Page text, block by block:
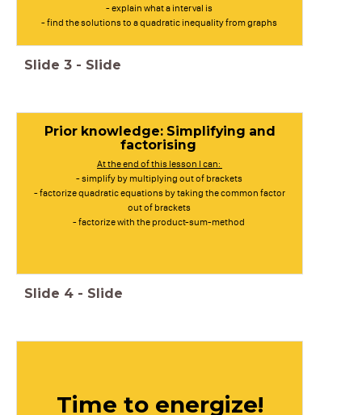
- explain what a interval is
- find the solutions to a quadratic inequality from graphs
Slide 3 - Slide
Prior knowledge: Simplifying and
factorising
At the end of this lesson I can:
- simplify by multiplying out of brackets
- factorize quadratic equations by taking the common factor
out of brackets
- factorize with the product-sum-method
Slide 4 - Slide
Time to energize!